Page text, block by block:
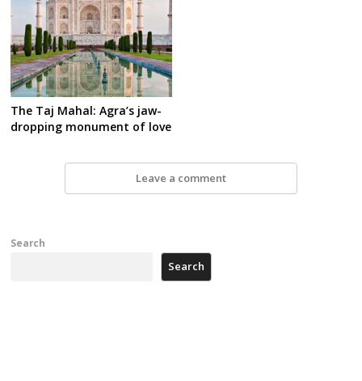
The Taj Mahal: Agra’s jaw-
dropping monument of love
Leave a comment
Search
Search